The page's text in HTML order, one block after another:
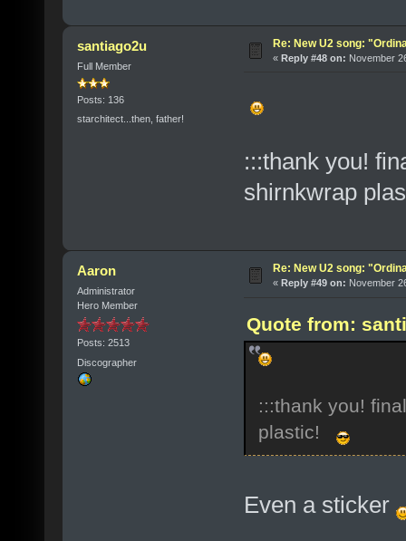
santiago2u
Full Member
Posts: 136
starchitect...then, father!
Re: New U2 song:
« Reply #48 on: November
:::thank you!
shirnkwrap
Aaron
Administrator
Hero Member
Posts: 2513
Discographer
Re: New U2 song:
« Reply #49 on: November
Quote from:
:::thank you!
plastic!
Even a sticker